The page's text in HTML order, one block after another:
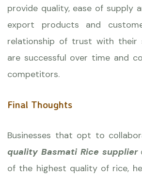
provide quality, ease of supply
export products and
relationship of trust with their
are successful over time and
competitors.
Final Thoughts
Businesses that opt to
quality Basmati Rice supplier
of the highest quality of rice,